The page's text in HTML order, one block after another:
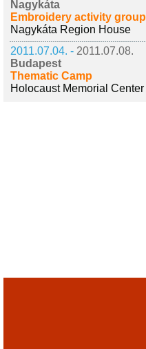
Nagykáta
Embroidery activity group
Nagykáta Region House
2011.07.04. - 2011.07.08.
Budapest
Thematic Camp
Holocaust Memorial Center